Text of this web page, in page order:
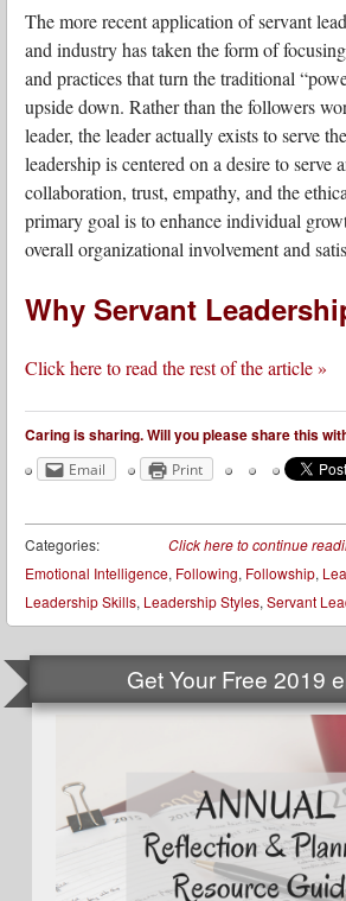
The more recent application of servant
and industry has taken the form of
and practices that turn the traditional
upside down. Rather than the followers
leader, the leader actually exists to serve
leadership is centered on a desire to serve
collaboration, trust, empathy, and the
primary goal is to enhance individual
overall organizational involvement and
Why Servant
Click here to read the rest of the article »
Caring is sharing. Will you please share this
Email Print
Click here to continue
Categories:
Emotional Intelligence, Following, Followship,
Leadership Skills, Leadership Styles, Servant
Get Your Free 2019